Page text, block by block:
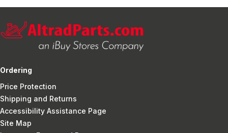
Ordering
Price Protection
Shipping and Returns
Accessibility Assistance Page
Site Map